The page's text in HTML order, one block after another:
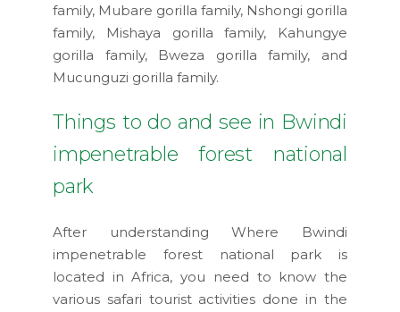
family, Mubare gorilla family, Nshongi gorilla
family, Mishaya gorilla family, Kahungye
gorilla family, Bweza gorilla family, and
Mucunguzi gorilla family.
Things to do and see in Bwindi
impenetrable forest national
park
After understanding Where Bwindi
impenetrable forest national park is
located in Africa, you need to know the
various safari tourist activities done in the